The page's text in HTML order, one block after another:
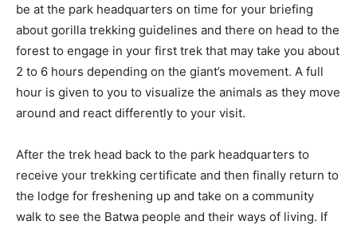
be at the park headquarters on time for your briefing
about gorilla trekking guidelines and there on head to the
forest to engage in your first trek that may take you about
2 to 6 hours depending on the giant’s movement. A full
hour is given to you to visualize the animals as they move
around and react differently to your visit.
After the trek head back to the park headquarters to
receive your trekking certificate and then finally return to
the lodge for freshening up and take on a community
walk to see the Batwa people and their ways of living. If